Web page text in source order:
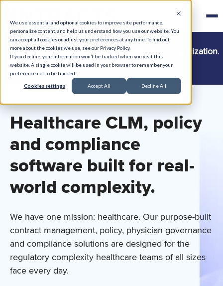
We use essential and optional cookies to improve site performance,
personalize content, and help us understand how you use our website. You
can accept all cookies or adjust your preferences at any time. To find out
more about the cookies we use, see our Privacy Policy.
If you decline, your information won’t be tracked when you visit this
website. A single cookie will be used in your browser to remember your
preference not to be tracked.
Cookies settings Accept All Decline All
Ntracts is now aCredentialing Verification Organization.
Learn more →
Healthcare CLM, policy
and compliance
software built for real-
world complexity.
We have one mission: healthcare. Our purpose-built
contract management, policy, physician governance
and compliance solutions are designed for the
regulatory complexity healthcare teams of all sizes
face every day.